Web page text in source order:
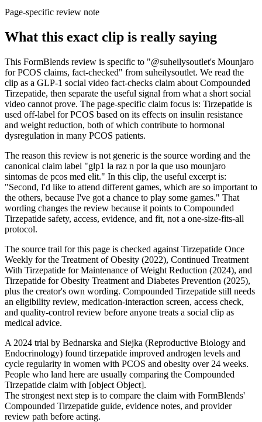
Page-specific review note
What this exact clip is really saying
This FormBlends review is specific to "@suheilysoutlet's Mounjaro
for PCOS claims, fact-checked" from suheilysoutlet. We read the
clip as a GLP-1 social video fact-checks claim about Compounded
Tirzepatide, then separate the useful signal from what a short social
video cannot prove. The page-specific claim focus is: Tirzepatide is
used off-label for PCOS based on its effects on insulin resistance
and weight reduction, both of which contribute to hormonal
dysregulation in many PCOS patients.
The reason this review is not generic is the source wording and the
canonical claim label "glp1 la raz n por la que uso mounjaro
sintomas de pcos med elit." In this clip, the useful excerpt is:
"Second, I'd like to attend different games, which are so important to
the others, because I've got a chance to play some games." That
wording changes the review because it points to Compounded
Tirzepatide safety, access, evidence, and fit, not a one-size-fits-all
protocol.
The source trail for this page is checked against Tirzepatide Once
Weekly for the Treatment of Obesity (2022), Continued Treatment
With Tirzepatide for Maintenance of Weight Reduction (2024), and
Tirzepatide for Obesity Treatment and Diabetes Prevention (2025),
plus the creator's own wording. Compounded Tirzepatide still needs
an eligibility review, medication-interaction screen, access check,
and quality-control review before anyone treats a social clip as
medical advice.
A 2024 trial by Bednarska and Siejka (Reproductive Biology and
Endocrinology) found tirzepatide improved androgen levels and
cycle regularity in women with PCOS and obesity over 24 weeks.
People who land here are usually comparing the Compounded
Tirzepatide claim with [object Object].
The strongest next step is to compare the claim with FormBlends'
Compounded Tirzepatide guide, evidence notes, and provider
review path before acting.